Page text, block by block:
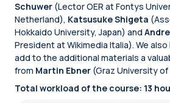
Schuwer (Lector OER at Fontys
Netherland), Katsusuke Shigeta
Hokkaido University, Japan) and
President at Wikimedia Italia). We
add to the additional materials a
from Martin Ebner (Graz University
Total workload of the course: 13